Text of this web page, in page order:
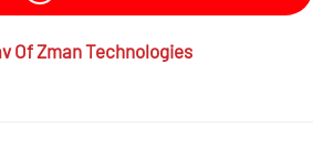
Of Zman Technologies